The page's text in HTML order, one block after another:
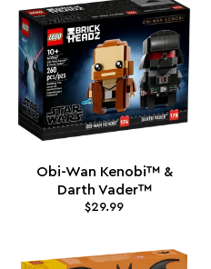
Obi-Wan Kenobi™ &
Darth Vader™
$29.99